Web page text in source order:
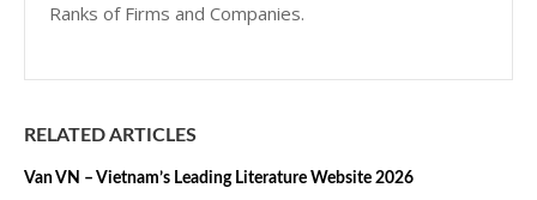
Ranks of Firms and Companies.
RELATED ARTICLES
Van VN – Vietnam’s Leading Literature Website 2026